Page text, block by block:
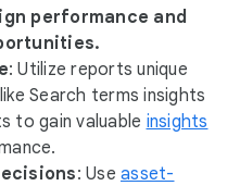
performance and
: Utilize reports unique
Search terms insights
to gain valuable insights
: Use asset-